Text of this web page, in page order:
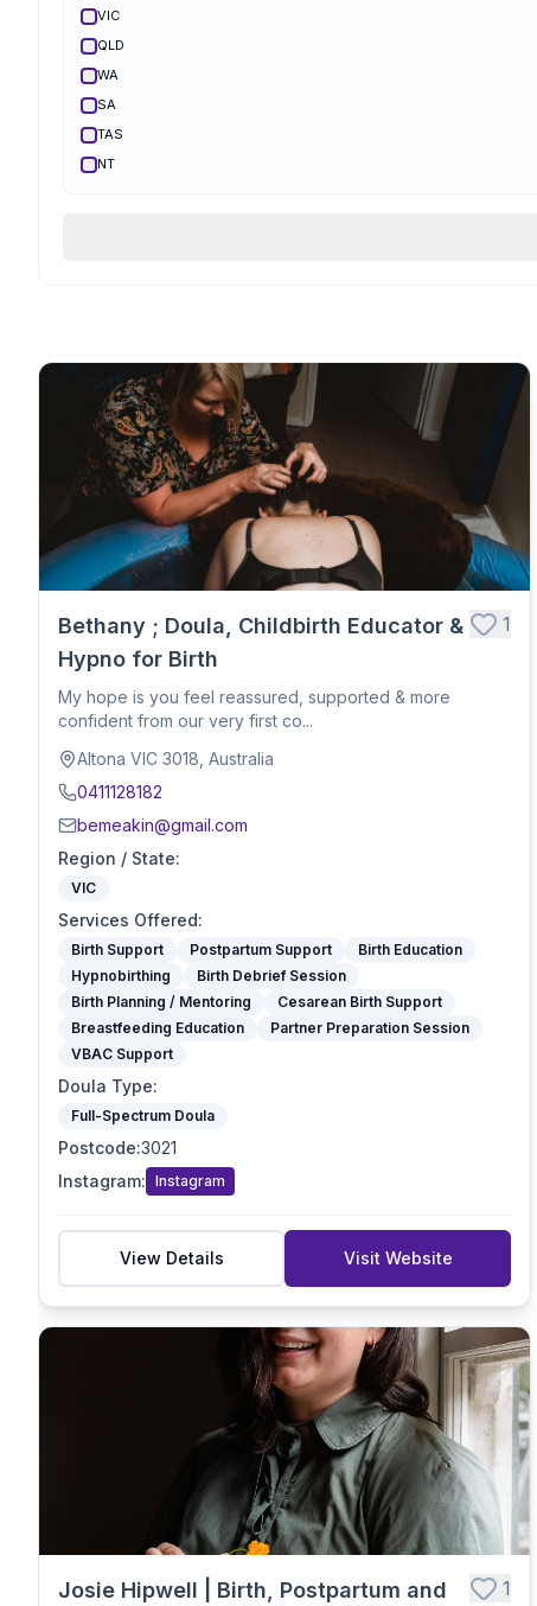
VIC
QLD
WA
SA
TAS
NT
Postpartum Support
Birth Education
Belly Binding
Hypnobirthing
Placenta Encapsulation
Massage
Photography
Closing Ceremony
Acupressure
Babywearing Education
Birth Planning / Mentoring
Cesarean Birth Support
Fertility Support
Holistic Bodywork / Body Balancing / Myzan Therapy
Breastfeeding Education
Optimal Maternal Positioning Support
Spinning Babies
Partner Preparation Session
Birth Mapping
Pregnancy Massage
Reiki / Energy Work
VBAC Support
Mother blessing/ Celebration
Doula Type
Birth Doula
Full-Spectrum Doula
End-of-Life Doula
Student Doula
First-Time Mums
Breech or Posterior Babies
Anxiety or Trauma-Informed Care
Birth After Loss
Twins or Multiples
Bethany ; Doula, Childbirth Educator &
Hypno for Birth
1
My hope is you feel reassured, supported & more
confident from our very first co...
Altona VIC 3018, Australia
0411128182
bemeakin@gmail.com
Region / State:
VIC
Services Offered:
Birth Support Postpartum Support
Birth Education
Hypnobirthing
Birth Debrief Session
Birth Planning / Mentoring
Cesarean Birth Support
Breastfeeding Education
Partner Preparation Session
VBAC Support
Doula Type:
Full-Spectrum Doula
Postcode:3021
Instagram: Instagram
View Details Visit Website
Josie Hipwell | Birth, Postpartum and
1